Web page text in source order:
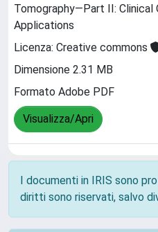
Tomography—Part II: Clinical
Applications
Licenza: Creative commons
Dimensione 2.31 MB
Formato Adobe PDF
Visualizza/Apri
I documenti in IRIS sono
diritti sono riservati, salvo